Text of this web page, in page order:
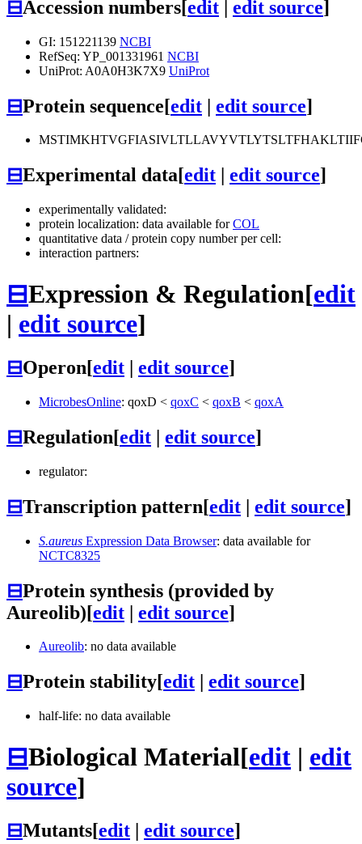
⊟Accession numbers[edit | edit source]
GI: 151221139 NCBI
RefSeq: YP_001331961 NCBI
UniProt: A0A0H3K7X9 UniProt
⊟Protein sequence[edit | edit source]
⊟Experimental data[edit edit source]
experimentally validated:
protein localization: data available forCOL
quantitative data / protein copy number per cell:
interaction partners:
⊟Expression & Regulation[edit
| edit source]
⊟Operon[edit | edit source]
MicrobesOnline: qoxD < qoxC < qoxB < qoxA
⊟Regulation[edit | edit source]
regulator:
⊟Transcription pattern[edit | edit source]
S.aureus Expression Data Browser: data available for
NCTC8325
⊟Protein synthesis (provided by
Aureolib)[edit | edit source]
Aureolib: no data available
⊟Protein stability[edit edit source]
half-life: no data available
⊟Biological Material[edit | edit
source]
⊟Mutants[edit edit source]